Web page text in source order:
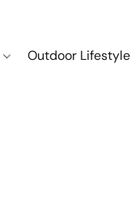
Outdoor Lifestyle